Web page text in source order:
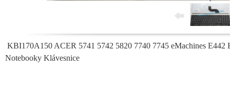
KBI170A150 ACER 5741 5742 5820 7740 7745 eMachines
Notebooky Klávesnice